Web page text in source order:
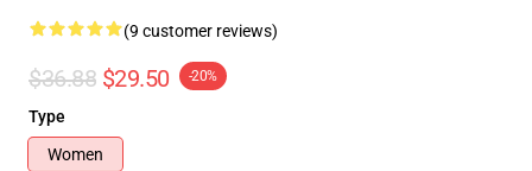
(9 customer reviews)
$36.88 $29.50 -20%
Type
Women